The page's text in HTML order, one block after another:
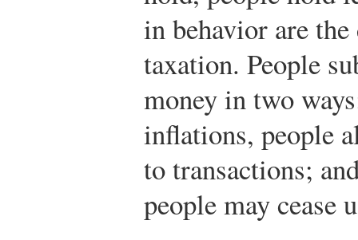
in behavior are
taxation. People
money in two
inflations, people
to transactions;
people may cease